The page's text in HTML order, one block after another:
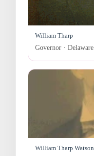
William Tharp
Governor · Delaware
William Tharp Watson